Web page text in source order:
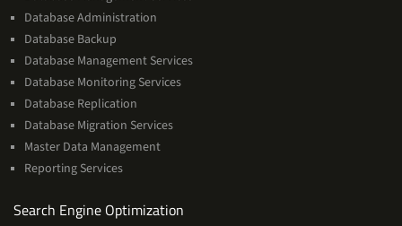
Database Administration
Database Backup
Database Management Services
Database Monitoring Services
Database Replication
Database Migration Services
Master Data Management
Reporting Services
Search Engine Optimization